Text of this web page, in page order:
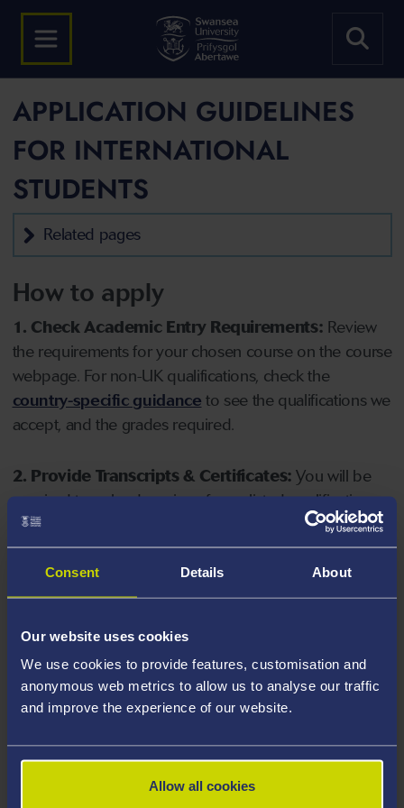
Consent Details About
Our website uses cookies
We use cookies to provide features, customisation and
anonymous web metrics to allow us to analyse our traffic
and improve the experience of our website.
Allow all cookies
APPLICATION GUIDELINES
FOR INTERNATIONAL
STUDENTS
Related pages
How to apply
1. Check Academic Entry Requirements: Review
the requirements for your chosen course on the course
webpage. For non-UK qualifications, check the
country-specific guidance to see the qualifications we
accept, and the grades required.
2. Provide Transcripts & Certificates: You will be
required to upload copies of your listed qualifications.
Missing documents will delay your application. Please
note your document must have one of the following
valid file extensions: DOC, DOCX, JPEG, JPG, PDF, PNG.
your course, you will need a sufficient level of language
ability to study the course.
4. Create an application:Go to the Learner Gateway